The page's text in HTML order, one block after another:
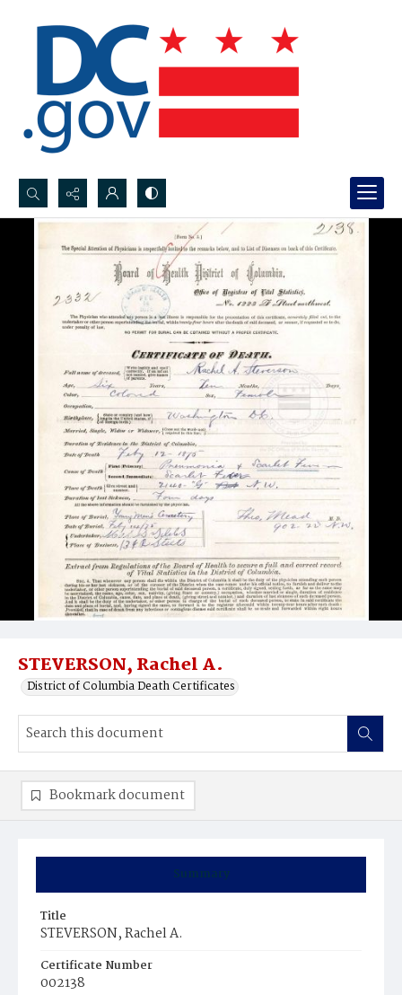
Search...
Advanced search
STEVERSON, Rachel A.
District of Columbia Death Certificates
Summary
Title
STEVERSON, Rachel A.
Certificate Number
002138
Bookmark document